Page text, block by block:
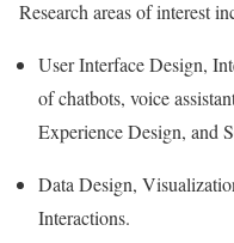
Research areas of interest
User Interface Design,
of chatbots, voice
Experience Design, and
Data Design,
Interactions.